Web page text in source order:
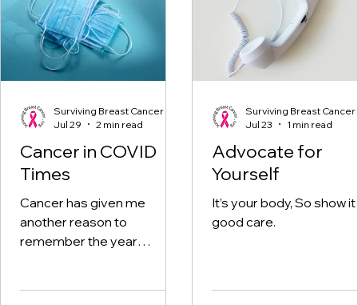
Cancer in COVID
Times
Cancer has given me
another reason to
remember the year
Surviving Breast Cancer
Jul 29
2 min read
Advocate for
Yourself
It’s your body, So show it
good care.
Surviving Breast Cancer
Jul 23
1 min read